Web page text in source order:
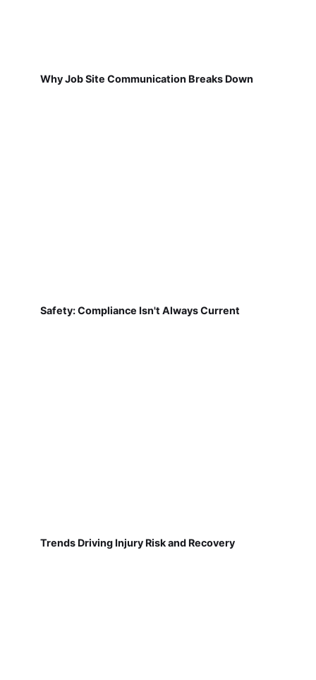
Why Job Site Communication Breaks Down
Safety: Compliance Isn't Always Current
Trends Driving Injury Risk and Recovery